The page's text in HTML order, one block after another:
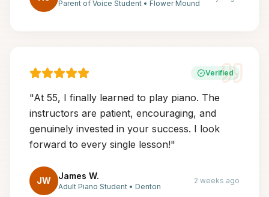
Parent of Voice Student • Flower Mound
Verified
"At 55, I finally learned to play piano. The
instructors are patient, encouraging, and
genuinely invested in your success. I look
forward to every single lesson!"
JW James W.
Adult Piano Student • Denton
2 weeks ago